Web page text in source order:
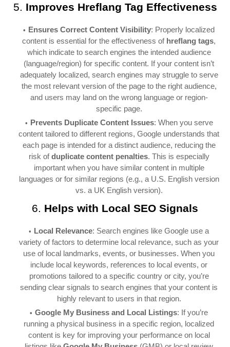
5. Improves Hreflang Tag Effectiveness
Ensures Correct Content Visibility: Properly localized
content is essential for the effectiveness of hreflang tags,
which indicate to search engines the intended audience
(language/region) for specific content. If your content isn’t
adequately localized, search engines may struggle to serve
the most relevant version of the page to the right audience,
and users may land on the wrong language or region-
specific page.
Prevents Duplicate Content Issues: When you serve
content tailored to different regions, Google understands that
each page is intended for a distinct audience, reducing the
risk ofduplicate content penalties. This is especially
important when you have similar content in multiple
languages or for similar regions (e.g., a U.S. English version
vs. a UK English version).
6. Helps with Local SEO Signals
Local Relevance: Search engines like Google use a
variety of factors to determine local relevance, such as your
use of local landmarks, events, or businesses. When you
include local keywords, references to local events, or
promotions tailored to a specific country or city, you’re
sending clear signals to search engines that your content is
highly relevant to users in that region.
Google My Business and Local Listings: If you’re
running a physical business in a specific region, localized
content is key for improving your performance on local